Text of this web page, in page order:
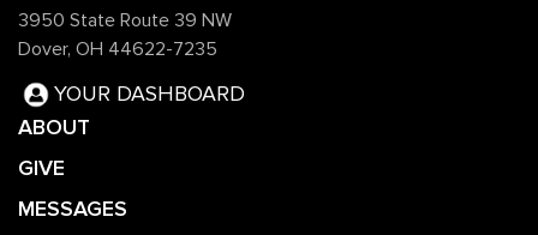
3950 State Route 39 NW
Dover, OH 44622-7235
YOUR DASHBOARD
ABOUT
GIVE
MESSAGES